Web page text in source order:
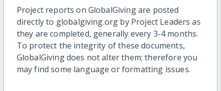
Project reports on GlobalGiving are posted
directly to globalgiving.org by Project Leaders as
they are completed, generally every 3-4 months.
To protect the integrity of these documents,
GlobalGiving does not alter them; therefore you
may find some language or formatting issues.